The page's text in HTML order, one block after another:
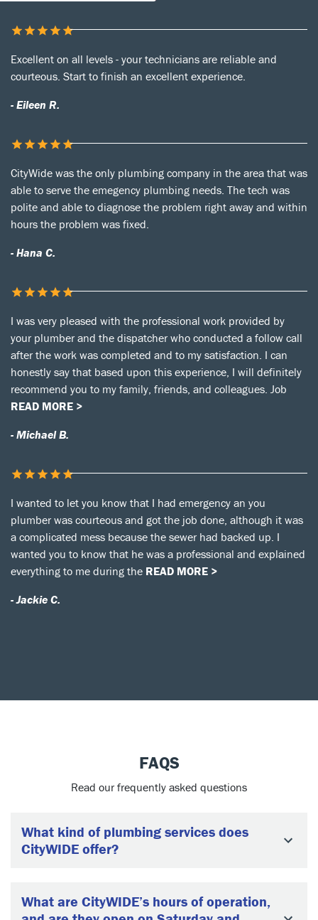
Excellent on all levels - your technicians are reliable and
courteous. Start to finish an excellent experience.
- Eileen R.
CityWide was the only plumbing company in the area that was
able to serve the emegency plumbing needs. The tech was
polite and able to diagnose the problem right away and within
hours the problem was fixed.
- Hana C.
I was very pleased with the professional work provided by
your plumber and the dispatcher who conducted a follow call
after the work was completed and to my satisfaction. I can
honestly say that based upon this experience, I will definitely
recommend you to my family, friends, and colleagues. Job
READ MORE >
- Michael B.
I wanted to let you know that I had emergency an you
plumber was courteous and got the job done, although it was
a complicated mess because the sewer had backed up. I
wanted you to know that he was a professional and explained
everything to me during the READ MORE >
- Jackie C.
FAQS
Read our frequently asked questions
What kind of plumbing services does
CityWIDE offer?
What are CityWIDE’s hours of operation,